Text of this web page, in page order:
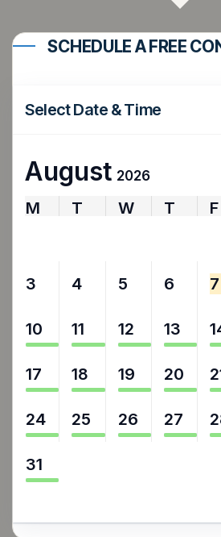
SCHEDULE A FREE
Select Date & Time
August 2026
M T W T F
3 4 5 6 7
10 11 12 13
17 18 19 20
24 25 26 27
31